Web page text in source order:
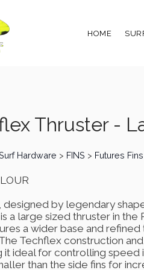
HOME
Thruster -
Hardware > FINS > Futures Fins
designed by legendary
a large sized thruster in
a wider base and
Techflex construction
it ideal for controlling speed
than the side fins for